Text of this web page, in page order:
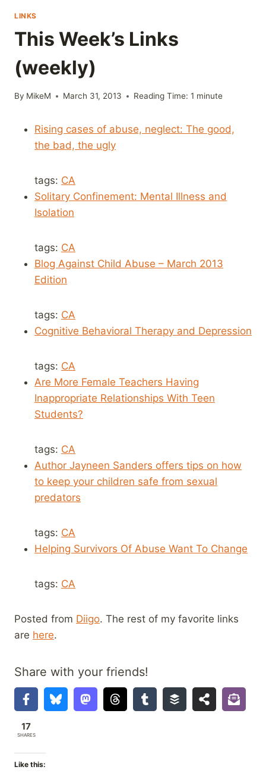
LINKS
This Week’s Links
(weekly)
By MikeM March 31, 2013 Reading Time: 1 minute
Rising cases of abuse, neglect: The good,
the bad, the ugly
tags: CA
Solitary Confinement: Mental Illness and
Isolation
tags: CA
Blog Against Child Abuse – March 2013
Edition
tags: CA
Cognitive Behavioral Therapy and Depression
tags: CA
Are More Female Teachers Having
Inappropriate Relationships With Teen
Students?
tags: CA
Author Jayneen Sanders offers tips on how
to keep your children safe from sexual
predators
tags: CA
Helping Survivors Of Abuse Want To Change
tags: CA
Posted from Diigo. The rest of my favorite links
are here.
Share with your friends!
17
SHARES
Like this: